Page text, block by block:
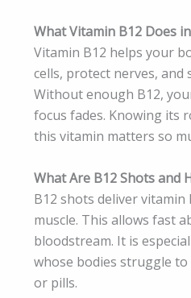
What Vitamin B12 Does
Vitamin B12 helps your
cells, protect nerves,
Without enough B12,
focus fades. Knowing its
this vitamin matters so
What Are B12 Shots and
B12 shots deliver vitamin
muscle. This allows fast
bloodstream. It is
whose bodies struggle
or pills.